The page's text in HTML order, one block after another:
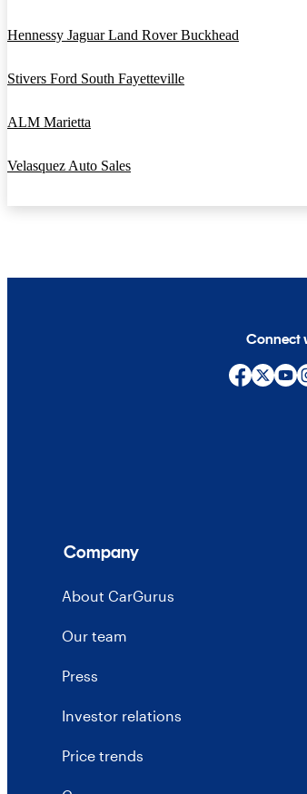
Hennessy Jaguar Land Rover Buckhead
Stivers Ford South Fayetteville
ALM Marietta
Velasquez Auto Sales
Connect
Company
About CarGurus
Our team
Press
Investor relations
Price trends